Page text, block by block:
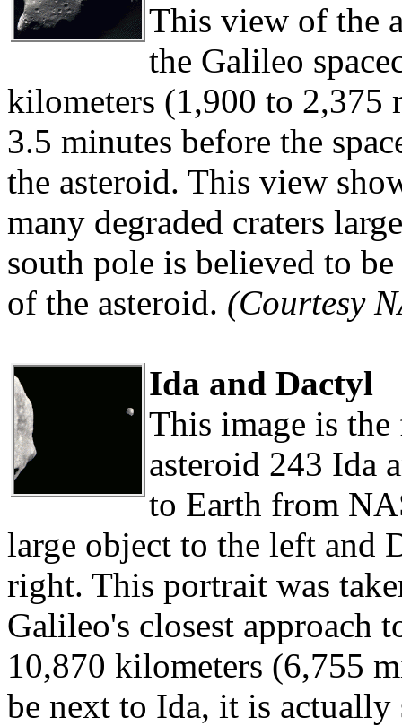
This view of the
the Galileo
kilometers (1,900 to 2,375
3.5 minutes before the
the asteroid. This view
many degraded craters
south pole is believed to
of the asteroid. (Courtesy
Ida and Dactyl
This image is
asteroid 243 Ida
to Earth from
large object to the left and
right. This portrait was
Galileo's closest approach
10,870 kilometers (6,755
be next to Ida, it is